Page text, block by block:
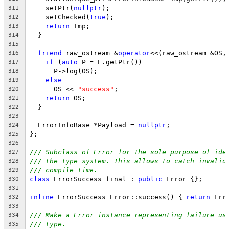
311
    setPtr(
nullptr);
312
    setChecked(
true );
313 return Tmp;
314
  }
315
316
friend raw_ostream &operator<<(raw_ostream
317 if ( auto P = E.getPtr())
318
      P->log(OS);
319 else
320
      OS <<
"success" ;
321 return OS;
322
  }
323
324
  ErrorInfoBase *Payload =
nullptr ;
325 };
326
327
/// Subclass of Error for the sole purpose of
328 /// the type system. This allows to catch invalid
329 /// compile time.
330 class ErrorSuccess final : public Error {};
331
332
inline ErrorSuccess Error::success() { return
333
334
/// Make a Error instance representing failure
335 /// type.